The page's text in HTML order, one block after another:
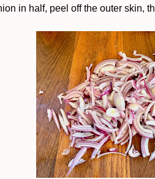
in half, peel off the outer skin,